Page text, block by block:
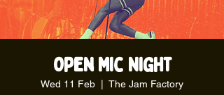
Open Mic Night
Wed 11 Feb The Jam Factory